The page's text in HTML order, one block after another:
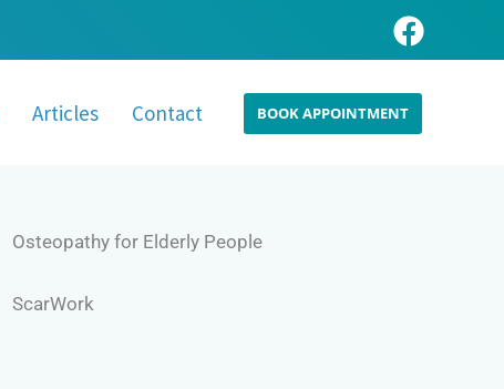
Articles Contact BOOK APPOINTMENT
Osteopathy for Elderly People
ScarWork